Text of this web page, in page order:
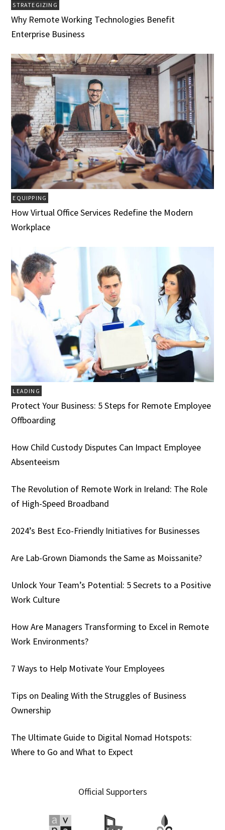
STRATEGIZING
Why Remote Working Technologies Benefit
Enterprise Business
EQUIPPING
How Virtual Office Services Redefine the Modern
Workplace
LEADING
Protect Your Business: 5 Steps for Remote Employee
Offboarding
How Child Custody Disputes Can Impact Employee
Absenteeism
The Revolution of Remote Work in Ireland: The Role
of High-Speed Broadband
2024’s Best Eco-Friendly Initiatives for Businesses
Are Lab-Grown Diamonds the Same as Moissanite?
Unlock Your Team’s Potential: 5 Secrets to a Positive
Work Culture
How Are Managers Transforming to Excel in Remote
Work Environments?
7 Ways to Help Motivate Your Employees
Tips on Dealing With the Struggles of Business
Ownership
The Ultimate Guide to Digital Nomad Hotspots:
Where to Go and What to Expect
Official Supporters